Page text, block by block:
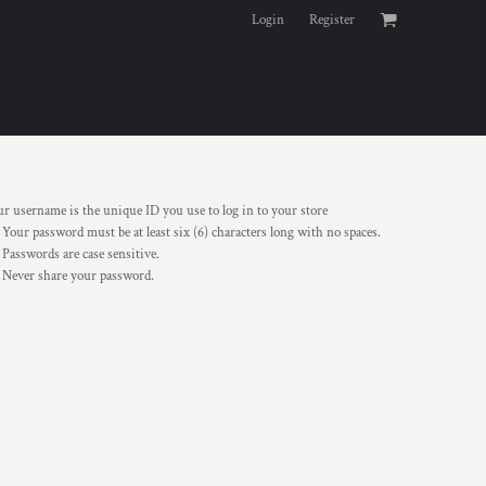
Login Register
username is the unique ID you use to log in to your store
Your password must be at least six (6) characters long with no spaces.
Passwords are case sensitive.
Never share your password.